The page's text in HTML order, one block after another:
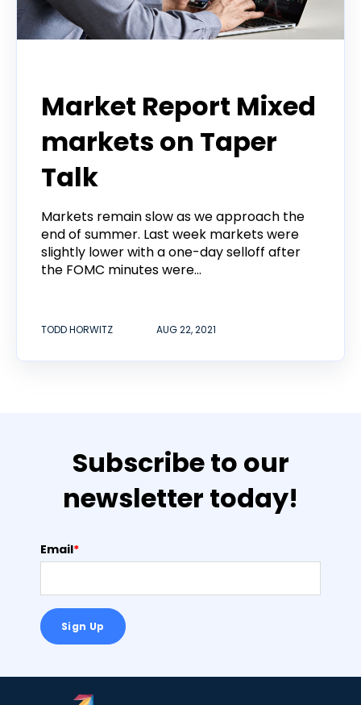
Market Report Mixed
markets on Taper
Talk
Markets remain slow as we approach the
end of summer. Last week markets were
slightly lower with a one-day selloff after
the FOMC minutes were...
TODD HORWITZ AUG 22, 2021
Subscribe to our
newsletter today!
Email*